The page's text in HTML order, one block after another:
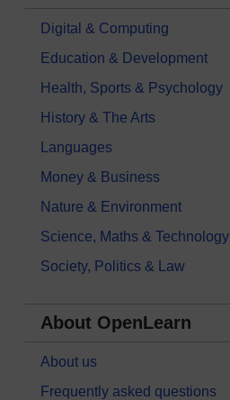
Digital & Computing
Education & Development
Health, Sports & Psychology
History & The Arts
Languages
Money & Business
Nature & Environment
Science, Maths & Technology
Society, Politics & Law
About OpenLearn
About us
Frequently asked questions